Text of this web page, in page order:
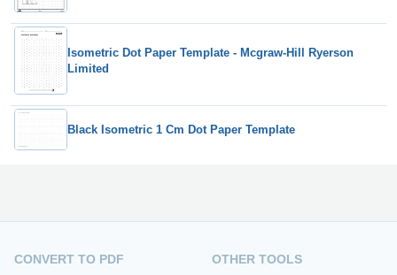
Isometric Dot Paper Template - Mcgraw-Hill Ryerson
Limited
Black Isometric 1 Cm Dot Paper Template
CONVERT TO PDF
OTHER TOOLS